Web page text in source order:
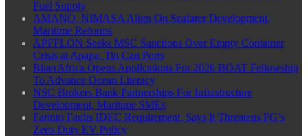
Fuel Supply
AMANO, NIMASA Align On Seafarer Development,
Maritime Reforms
APFFLON Seeks MSC Sanctions Over Empty Container
Crisis at Apapa, Tin Can Ports
BluerAfrica Opens Applications For 2026 BOAT Fellowship
To Advance Ocean Literacy
NSC Brokers Bank Partnerships For Infrastructure
Development, Maritime SMEs
Farinto Faults IDEC Requirement, Says It Threatens FG’s
Zero-Duty EV Policy